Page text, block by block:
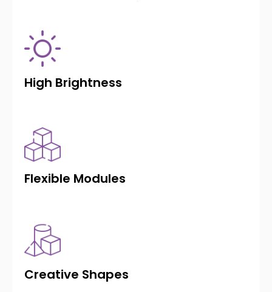
High Brightness
Flexible Modules
Creative Shapes